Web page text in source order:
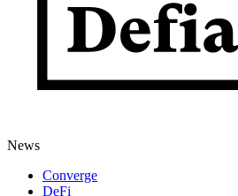
News
Converge
DeFi